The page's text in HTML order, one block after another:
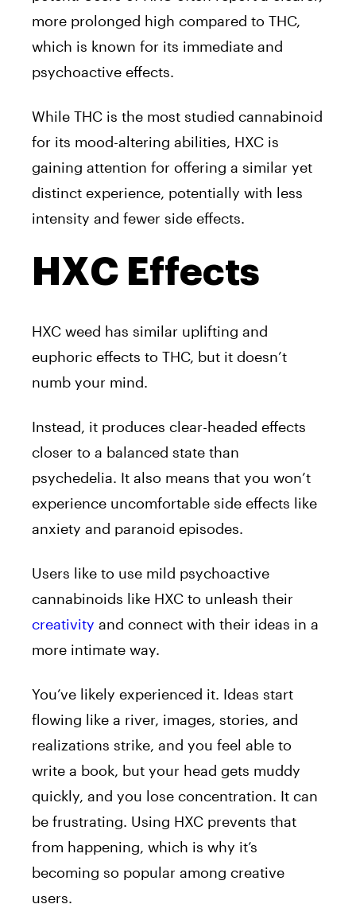
more prolonged high compared to THC,
which is known for its immediate and
psychoactive effects.
While THC is the most studied cannabinoid
for its mood-altering abilities, HXC is
gaining attention for offering a similar yet
distinct experience, potentially with less
intensity and fewer side effects.
HXC Effects
HXC weed has similar uplifting and
euphoric effects to THC, but it doesn’t
numb your mind.
Instead, it produces clear-headed effects
closer to a balanced state than
psychedelia. It also means that you won’t
experience uncomfortable side effects like
anxiety and paranoid episodes.
Users like to use mild psychoactive
cannabinoids like HXC to unleash their
creativity and connect with their ideas in a
more intimate way.
You’ve likely experienced it. Ideas start
flowing like a river, images, stories, and
realizations strike, and you feel able to
write a book, but your head gets muddy
quickly, and you lose concentration. It can
be frustrating. Using HXC prevents that
from happening, which is why it’s
becoming so popular among creative
users.